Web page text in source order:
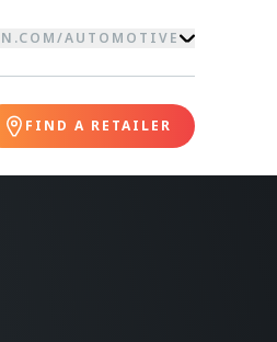
/AUTOMOTIVE
FIND A RETAILER